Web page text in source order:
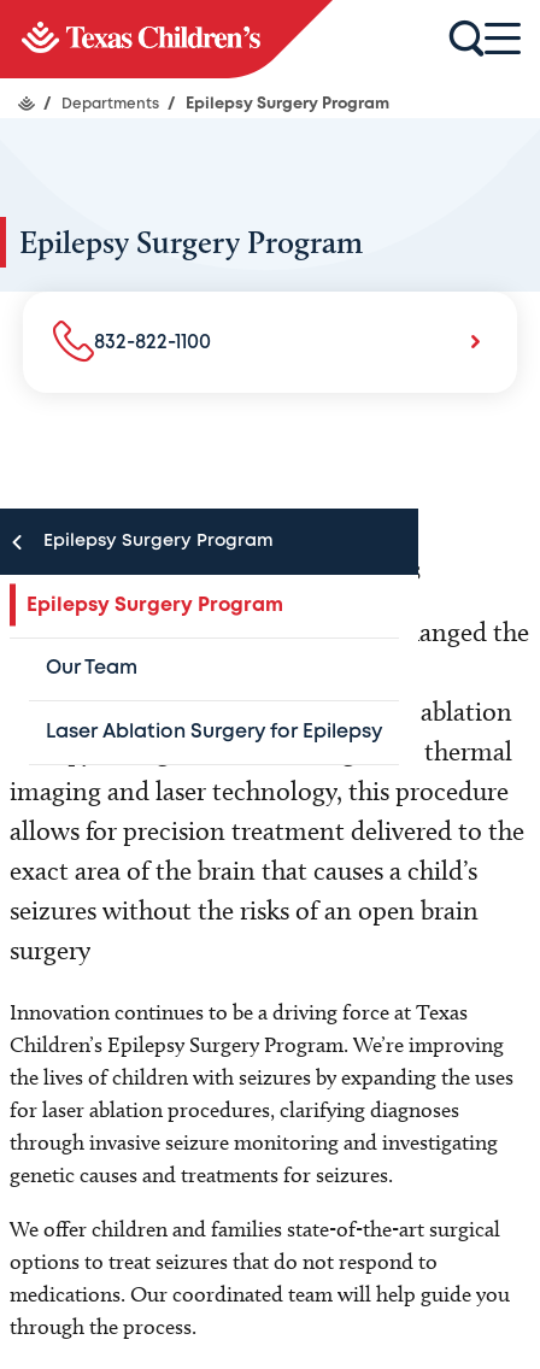
/ Departments / Epilepsy Surgery Program
Epilepsy Surgery Program
832-822-1100
Epilepsy Surgery Program
Epilepsy Surgery Program
Our Team
Laser Ablation Surgery for Epilepsy
A full range of surgical procedures
In 2010, Texas Children’s Hospital changed the
landscape of surgical epilepsy care by
introducing minimally invasive laser ablation
therapy. Using real-time MRI-guided thermal
imaging and laser technology, this procedure
allows for precision treatment delivered to the
exact area of the brain that causes a child’s
seizures without the risks of an open brain
surgery
Innovation continues to be a driving force at Texas
Children’s Epilepsy Surgery Program. We’re improving
the lives of children with seizures by expanding the uses
for laser ablation procedures, clarifying diagnoses
through invasive seizure monitoring and investigating
genetic causes and treatments for seizures.
We offer children and families state-of-the-art surgical
options to treat seizures that do not respond to
medications. Our coordinated team will help guide you
through the process.